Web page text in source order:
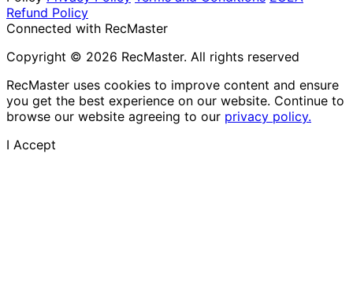
Refund Policy
Connected with RecMaster
Copyright © 2026 RecMaster. All rights reserved
RecMaster uses cookies to improve content and ensure
you get the best experience on our website. Continue to
browse our website agreeing to our privacy policy.
I Accept